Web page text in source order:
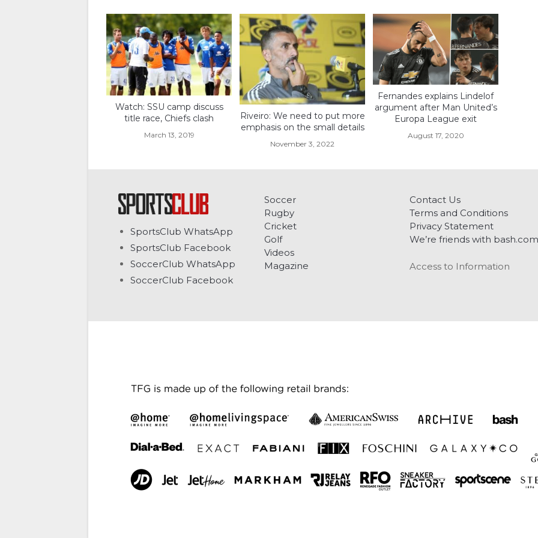
Watch: SSU camp discuss
title race, Chiefs clash
March 13, 2019
Riveiro: We need to put more
emphasis on the small details
November 3, 2022
Fernandes explains Lindelof
argument after Man United’s
Europa League exit
August 17, 2020
SportsClub WhatsApp
SportsClub Facebook
SoccerClub WhatsApp
SoccerClub Facebook
Soccer
Rugby
Cricket
Golf
Videos
Magazine
Contact Us
Terms and Conditions
Privacy Statement
We’re friends with bash.com
Access to Information